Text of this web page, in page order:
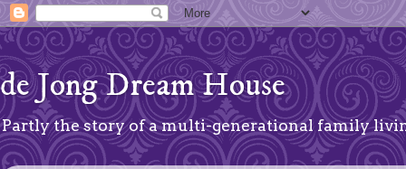
de Jong Dream House
Partly the story of a multi-generational family